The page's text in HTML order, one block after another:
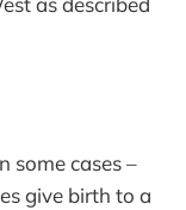
some cases –
give birth to a